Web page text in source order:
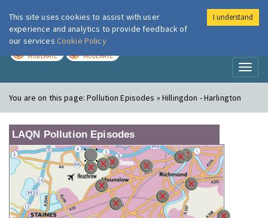
London Air
MODERATE MODERATE
You are on this page:Pollution Episodes » Hillingdon - Harlington
LAQN Pollution Episodes
This site uses cookies to assist with user
experience and analytics to provide feedback of
our services Cookie Policy
I understand